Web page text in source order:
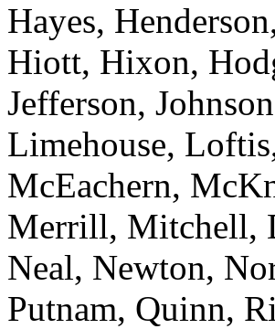
Hayes,
Hiott, Hixon,
Jefferson,
Limehouse,
McEachern,
Merrill, Mitchell,
Neal, Newton,
Putnam, Quinn,